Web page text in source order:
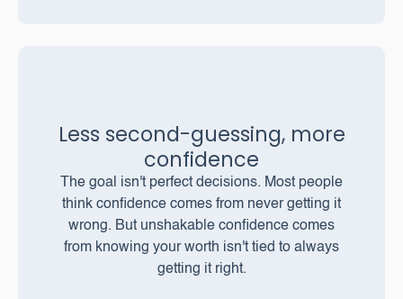
Less second-guessing, more
confidence
The goal isn't perfect decisions. Most people
think confidence comes from never getting it
wrong. But unshakable confidence comes
from knowing your worth isn't tied to always
getting it right.